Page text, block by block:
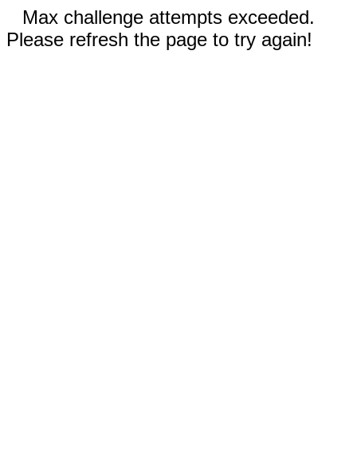
Max challenge attempts exceeded.
Please refresh the page to try again!